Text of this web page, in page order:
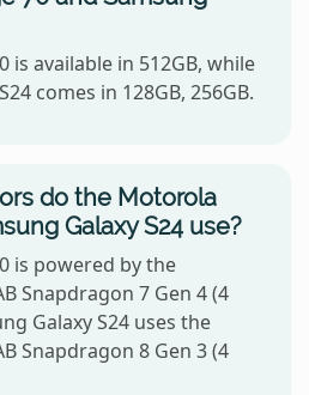
is available in 512GB, while
comes in 128GB, 256GB.
do the Motorola
Galaxy S24 use?
is powered by the
Snapdragon 7 Gen 4 (4
Galaxy S24 uses the
Snapdragon 8 Gen 3 (4